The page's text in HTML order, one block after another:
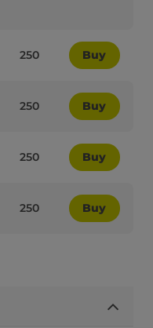
250 Buy
250 Buy
250 Buy
250 Buy